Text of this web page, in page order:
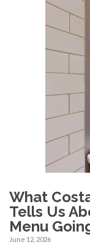
What
Tells Us
Menu
June 12, 2026